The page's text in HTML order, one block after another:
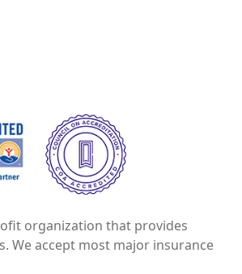
Image
organization that provides
We accept most major insurance